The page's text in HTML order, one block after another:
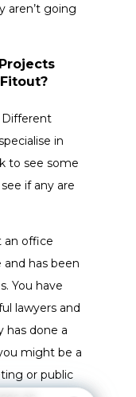
aren’t going
Different
in
to see some
if any are
an office
has been
You have
lawyers and
has done a
might be a
or public